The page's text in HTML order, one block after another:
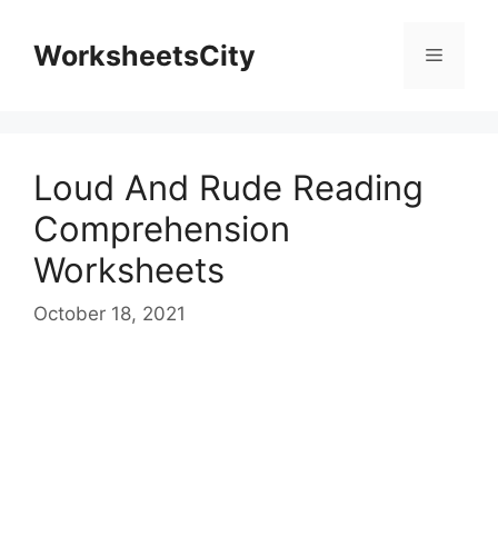
WorksheetsCity
Loud And Rude Reading
Comprehension
Worksheets
October 18, 2021